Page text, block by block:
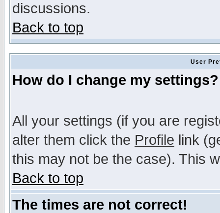
discussions.
Back to top
User
How do I change my settings?
All your settings (if you are
alter them click the Profile link
this may not be the case). This
Back to top
The times are not correct!